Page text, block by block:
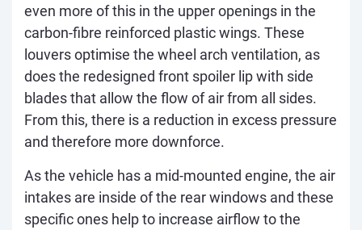
even more of this in the upper openings in the
carbon-fibre reinforced plastic wings. These
louvers optimise the wheel arch ventilation, as
does the redesigned front spoiler lip with side
blades that allow the flow of air from all sides.
From this, there is a reduction in excess pressure
and therefore more downforce.
As the vehicle has a mid-mounted engine, the air
intakes are inside of the rear windows and these
specific ones help to increase airflow to the